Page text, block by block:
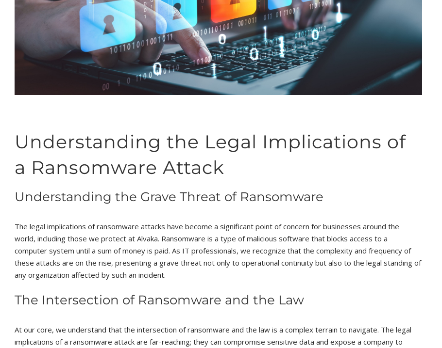
Understanding the Legal Implications of
a Ransomware Attack
Understanding the Grave Threat of Ransomware
The legal implications of ransomware attacks have become a significant point of concern for businesses around the
world, including those we protect at Alvaka. Ransomware is a type of malicious software that blocks access to a
computer system until a sum of money is paid. As IT professionals, we recognize that the complexity and frequency of
these attacks are on the rise, presenting a grave threat not only to operational continuity but also to the legal standing of
any organization affected by such an incident.
The Intersection of Ransomware and the Law
At our core, we understand that the intersection of ransomware and the law is a complex terrain to navigate. The legal
implications of a ransomware attack are far-reaching; they can compromise sensitive data and expose a company to